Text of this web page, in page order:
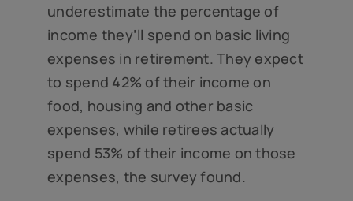
underestimate the percentage of
income they’ll spend on basic living
expenses in retirement. They expect
to spend 42% of their income on
food, housing and other basic
expenses, while retirees actually
spend 53% of their income on those
expenses, the survey found.